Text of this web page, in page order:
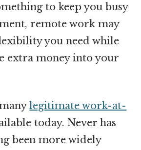
to keep you busy
remote work may
you need while
extra money into your
legitimate work-at-
today. Never has
been more widely